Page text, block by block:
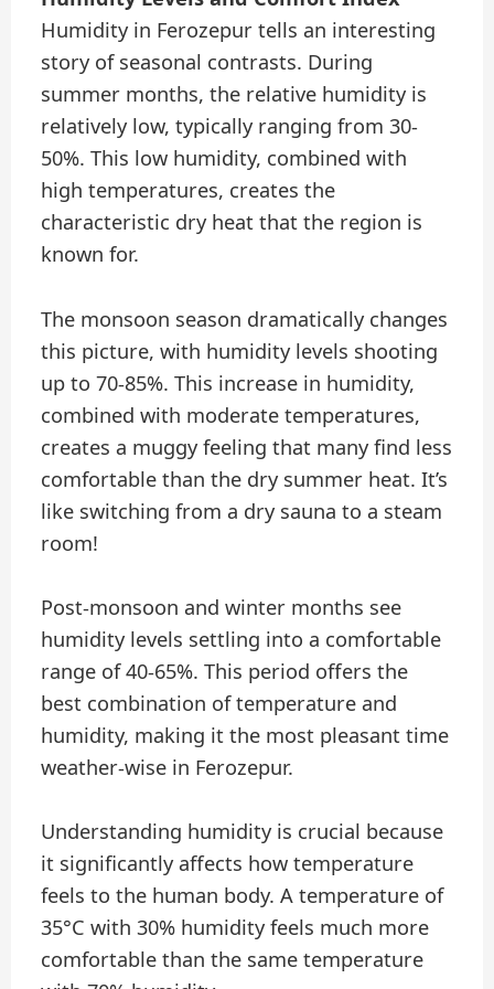
Humidity in Ferozepur tells an interesting
story of seasonal contrasts. During
summer months, the relative humidity is
relatively low, typically ranging from 30-
50%. This low humidity, combined with
high temperatures, creates the
characteristic dry heat that the region is
known for.
The monsoon season dramatically changes
this picture, with humidity levels shooting
up to 70-85%. This increase in humidity,
combined with moderate temperatures,
creates a muggy feeling that many find less
comfortable than the dry summer heat. It’s
like switching from a dry sauna to a steam
room!
Post-monsoon and winter months see
humidity levels settling into a comfortable
range of 40-65%. This period offers the
best combination of temperature and
humidity, making it the most pleasant time
weather-wise in Ferozepur.
Understanding humidity is crucial because
it significantly affects how temperature
feels to the human body. A temperature of
35°C with 30% humidity feels much more
comfortable than the same temperature